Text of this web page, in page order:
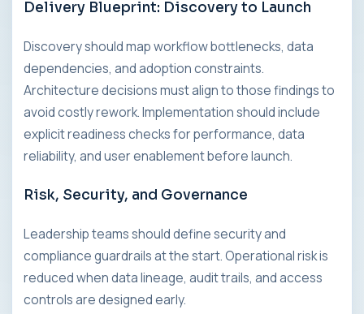
Delivery Blueprint: Discovery to Launch
Discovery should map workflow bottlenecks, data
dependencies, and adoption constraints.
Architecture decisions must align to those findings to
avoid costly rework. Implementation should include
explicit readiness checks for performance, data
reliability, and user enablement before launch.
Risk, Security, and Governance
Leadership teams should define security and
compliance guardrails at the start. Operational risk is
reduced when data lineage, audit trails, and access
controls are designed early.